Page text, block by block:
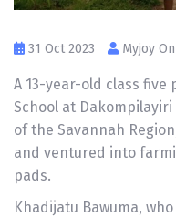
31 Oct 2023 Myjoy
A 13-year-old class five
School at
of the Savannah
and ventured into
pads.
Khadijatu Bawuma,